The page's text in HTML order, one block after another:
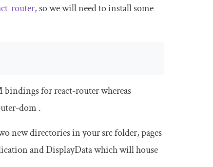
router, so we will need to install some
bindings for react-router whereas
-dom .
new directories in yoursrcfolder,pages
andDisplayDatawhich will house